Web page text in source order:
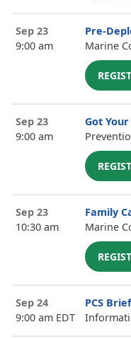
Sep 23
9:00 am
Pre-
Marine
Sep 23
9:00 am
Got
Sep 23
10:30 am
Family
Marine
Sep 24
9:00 am EDT
PCS Brief